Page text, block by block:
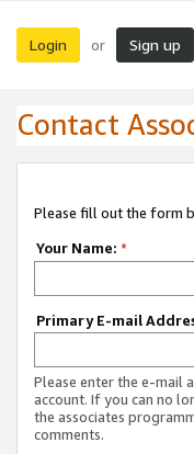
Login or Sign up
Contact
Please fill out the form
Your Name: *
Primary E-mail
Please enter the e-mail
account. If you can no
the associates
comments.